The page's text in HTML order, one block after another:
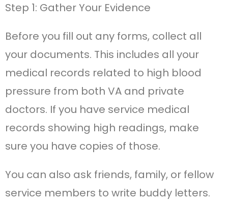
Step 1: Gather Your Evidence
Before you fill out any forms, collect all
your documents. This includes all your
medical records related to high blood
pressure from both VA and private
doctors. If you have service medical
records showing high readings, make
sure you have copies of those.
You can also ask friends, family, or fellow
service members to write buddy letters.